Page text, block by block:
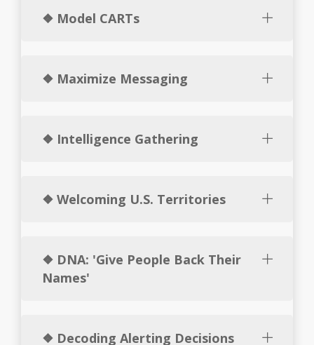
❖ Model CARTs
❖ Maximize Messaging
❖ Intelligence Gathering
❖ Welcoming U.S. Territories
❖ DNA: 'Give People Back Their
Names'
❖ Decoding Alerting Decisions